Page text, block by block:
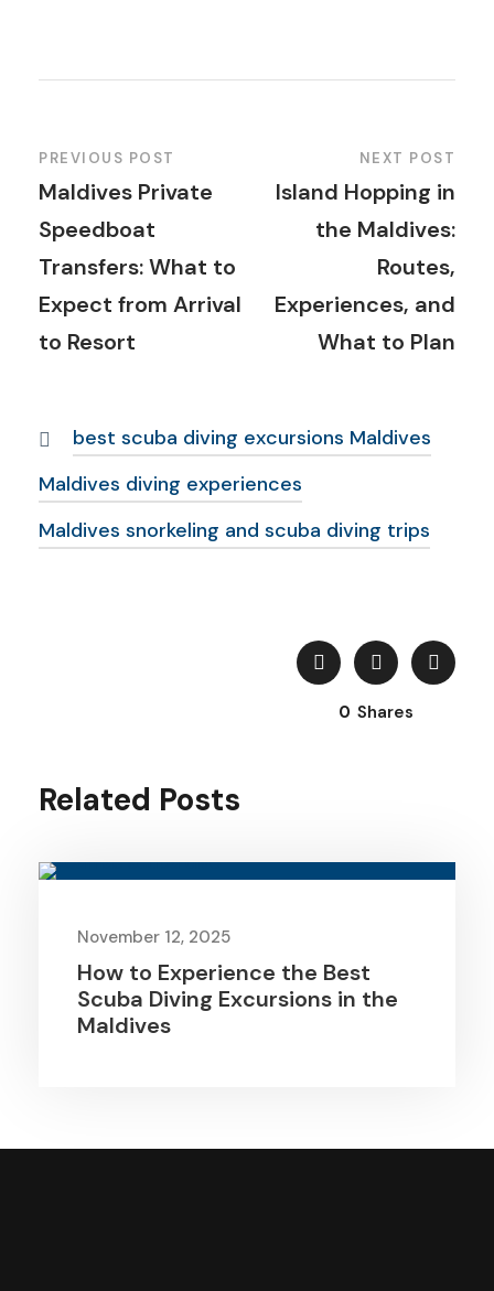
PREVIOUS POST
Maldives Private
Speedboat
Transfers: What to
Expect from Arrival
to Resort
NEXT POST
Island Hopping in
the Maldives:
Routes,
Experiences, and
What to Plan
best scuba diving excursions Maldives
Maldives diving experiences
Maldives snorkeling and scuba diving trips
0 Shares
Related Posts
November 12, 2025
How to Experience the Best
Scuba Diving Excursions in the
Maldives